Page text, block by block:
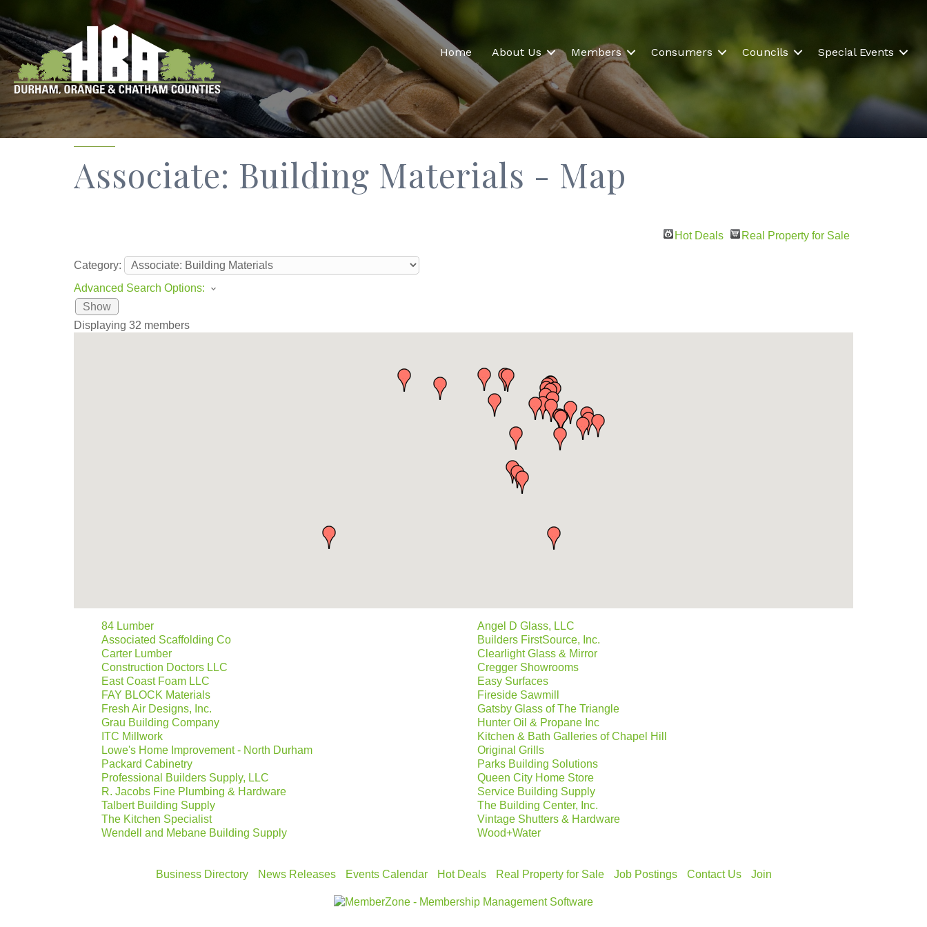
Home About Us Members Consumers Councils Special Events
Associate: Building Materials - Map
Hot Deals Real Property for Sale
Category:
Advanced Search Options:
Show
Displaying 32 members
84 Lumber
Angel D Glass, LLC
Associated Scaffolding Co
Builders FirstSource, Inc.
Carter Lumber
Clearlight Glass & Mirror
Construction Doctors LLC
Cregger Showrooms
East Coast Foam LLC
Easy Surfaces
FAY BLOCK Materials
Fireside Sawmill
Fresh Air Designs, Inc.
Gatsby Glass of The Triangle
Grau Building Company
Hunter Oil & Propane Inc
ITC Millwork
Kitchen & Bath Galleries of Chapel Hill
Lowe's Home Improvement - North Durham
Original Grills
Packard Cabinetry
Parks Building Solutions
Professional Builders Supply, LLC
Queen City Home Store
R. Jacobs Fine Plumbing & Hardware
Service Building Supply
Talbert Building Supply
The Building Center, Inc.
The Kitchen Specialist
Vintage Shutters & Hardware
Wendell and Mebane Building Supply
Wood+Water
Business Directory News Releases Events Calendar Hot Deals Real Property for Sale Job Postings Contact Us Join